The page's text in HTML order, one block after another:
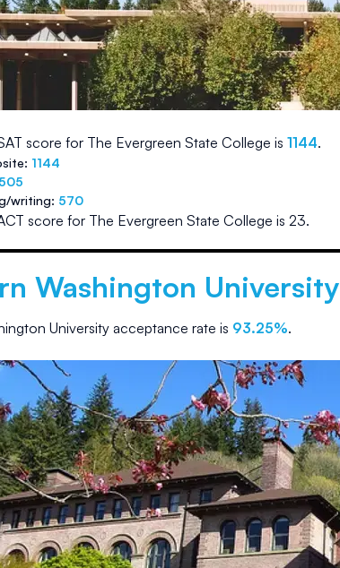
score for The Evergreen State College is 1144.
1144
505
writing: 570
score for The Evergreen State College is 23.
Washington University
Universityacceptance rate is 93.25%.